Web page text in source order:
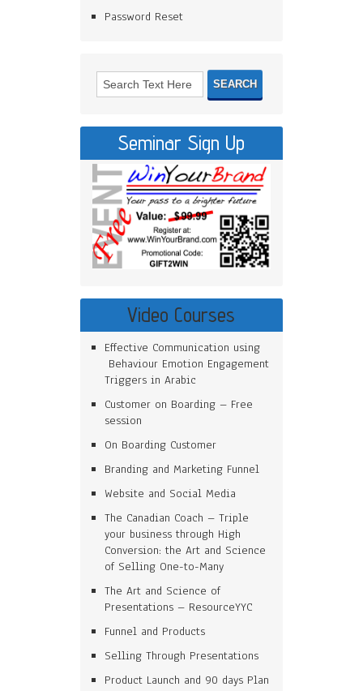
Password Reset
Seminar Sign Up
Video Courses
Effective Communication using
Behaviour Emotion Engagement
Triggers in Arabic
Customer on Boarding – Free
session
On Boarding Customer
Branding and Marketing Funnel
Website and Social Media
The Canadian Coach – Triple
your business through High
Conversion: the Art and Science
of Selling One-to-Many
The Art and Science of
Presentations – ResourceYYC
Funnel and Products
Selling Through Presentations
Product Launch and 90 days Plan